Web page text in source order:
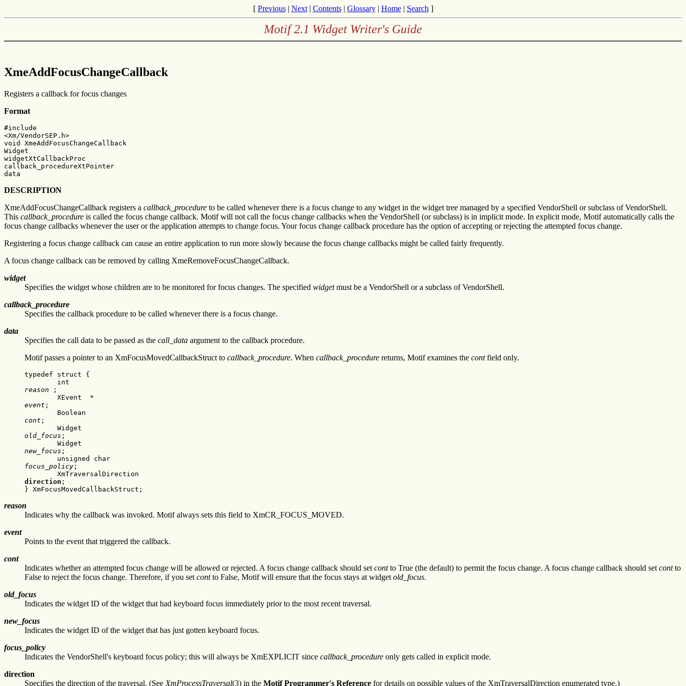
[ Previous| Next| Contents| Glossary| Home| Search ]
Motif 2.1 Widget Writer's Guide
XmeAddFocusChangeCallback
Registers a callback for focus changes
Format
#include
<Xm/VendorSEP.h>
void XmeAddFocusChangeCallback
Widget
widgetXtCallbackProc
callback_procedureXtPointer
data
DESCRIPTION
XmeAddFocusChangeCallback registers a callback_procedure to be called whenever there is a focus change to any widget in the widget tree managed by a specified VendorShell or subclass of VendorShell.
This callback_procedure is called the focus change callback. Motif will not call the focus change callbacks when the VendorShell (or subclass) is in implicit mode. In explicit mode, Motif automatically calls the
focus change callbacks whenever the user or the application attempts to change focus. Your focus change callback procedure has the option of accepting or rejecting the attempted focus change.
Registering a focus change callback can cause an entire application to run more slowly because the focus change callbacks might be called fairly frequently.
A focus change callback can be removed by calling XmeRemoveFocusChangeCallback.
widget
Specifies the widget whose children are to be monitored for focus changes. The specified widgetmust be a VendorShell or a subclass of VendorShell.
callback_procedure
Specifies the callback procedure to be called whenever there is a focus change.
data
Specifies the call data to be passed as the call_data argument to the callback procedure.
Motif passes a pointer to an XmFocusMovedCallbackStruct to callback_procedure. When callback_procedure returns, Motif examines the contfield only.
typedef struct {
reason ;
event ;
cont ;
old_focus ;
new_focus ;
focus_policy ;
direction ;
} XmFocusMovedCallbackStruct;
reason
Indicates why the callback was invoked. Motif always sets this field to XmCR_FOCUS_MOVED.
event
Points to the event that triggered the callback.
cont
Indicates whether an attempted focus change will be allowed or rejected. A focus change callback should set contto True (the default) to permit the focus change. A focus change callback should set contto
False to reject the focus change. Therefore, if you set contto False, Motif will ensure that the focus stays at widget old_focus.
old_focus
Indicates the widget ID of the widget that had keyboard focus immediately prior to the most recent traversal.
new_focus
Indicates the widget ID of the widget that has just gotten keyboard focus.
focus_policy
Indicates the VendorShell's keyboard focus policy; this will always be XmEXPLICIT since callback_procedure only gets called in explicit mode.
direction
Specifies the direction of the traversal. (See XmProcessTraversal(3) in the Motif Programmer's Reference for details on possible values of the XmTraversalDirection enumerated type.)